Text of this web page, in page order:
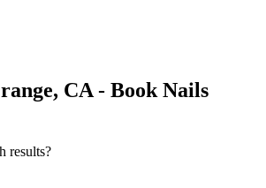
CA - Book Nails
results?